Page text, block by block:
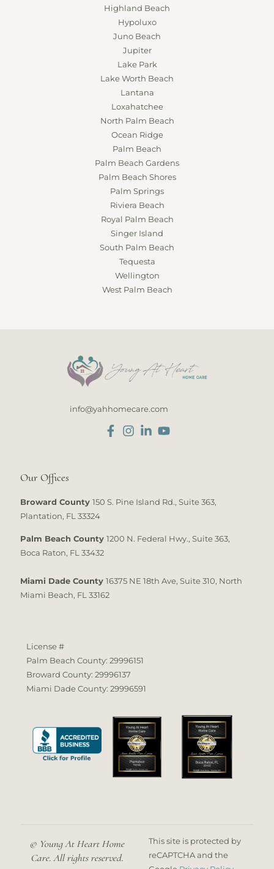
Highland Beach
Hypoluxo
Juno Beach
Jupiter
Lake Park
Lake Worth Beach
Lantana
Loxahatchee
North Palm Beach
Ocean Ridge
Palm Beach
Palm Beach Gardens
Palm Beach Shores
Palm Springs
Riviera Beach
Royal Palm Beach
Singer Island
South Palm Beach
Tequesta
Wellington
West Palm Beach
info@yahhomecare.com
Our Offices
Broward County 150 S. Pine Island Rd., Suite 363,
Plantation, FL 33324
Palm Beach County 1200 N. Federal Hwy., Suite 363,
Boca Raton, FL 33432
Miami Dade County 16375 NE 18th Ave, Suite 310, North
Miami Beach, FL 33162
License #
Palm Beach County: 29996151
Broward County: 29996137
Miami Dade County: 29996591
© Young At Heart Home
Care. All rights reserved.
This site is protected by
reCAPTCHA and the